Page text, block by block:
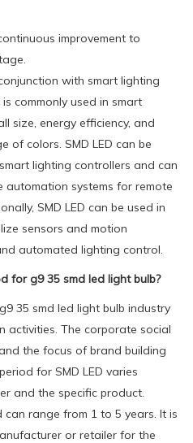
improvement to
with smart lighting
commonly used in smart
size, energy efficiency, and
of colors. SMD LED can be
lighting controllers and can
systems for remote
SMD LED can be used in
sensors and motion
automated lighting control.
for g9 35 smd led light bulb?
35 smd led light bulb industry
The corporate social
the focus of brand building
for SMD LED varies
and the specific product.
range from 1 to 5 years. It is
or retailer for the